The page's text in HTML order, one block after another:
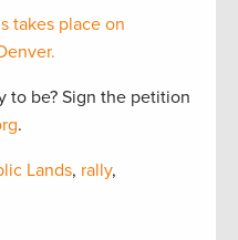
takes place on
to be? Sign the petition
.
Lands, rally,